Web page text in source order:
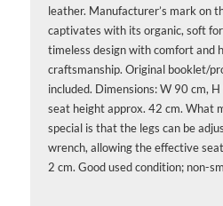
leather. Manufacturer’s mark on
captivates with its organic, soft
timeless design with comfort and
craftsmanship. Original booklet/
included. Dimensions: W 90 cm,
seat height approx. 42 cm. What
special is that the legs can be
wrench, allowing the effective
2 cm. Good used condition; non-